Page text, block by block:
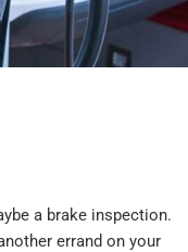
a brake inspection.
errand on your